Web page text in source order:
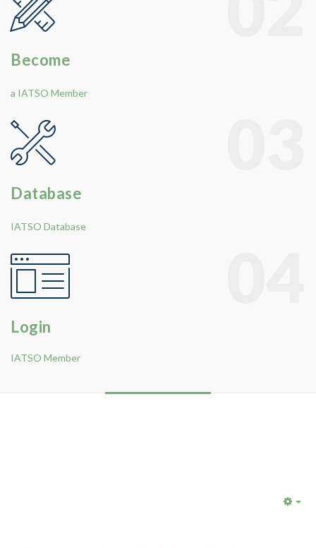
Become
a IATSO Member
Database
IATSO Database
Login
IATSO Member